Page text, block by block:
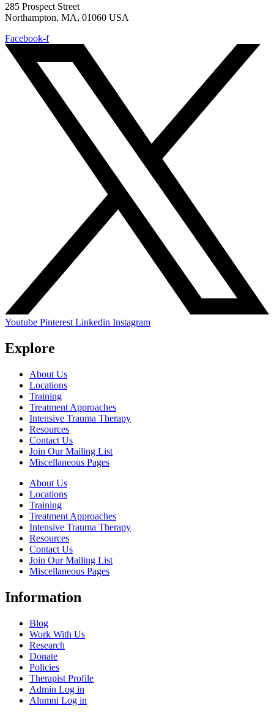
285 Prospect Street
Northampton, MA, 01060 USA
Facebook-f
Youtube Pinterest Linkedin Instagram
Explore
About Us
Locations
Training
Treatment Approaches
Intensive Trauma Therapy
Resources
Contact Us
Join Our Mailing List
Miscellaneous Pages
About Us
Locations
Training
Treatment Approaches
Intensive Trauma Therapy
Resources
Contact Us
Join Our Mailing List
Miscellaneous Pages
Information
Blog
Work With Us
Research
Donate
Policies
Therapist Profile
Admin Log in
Alumni Log in